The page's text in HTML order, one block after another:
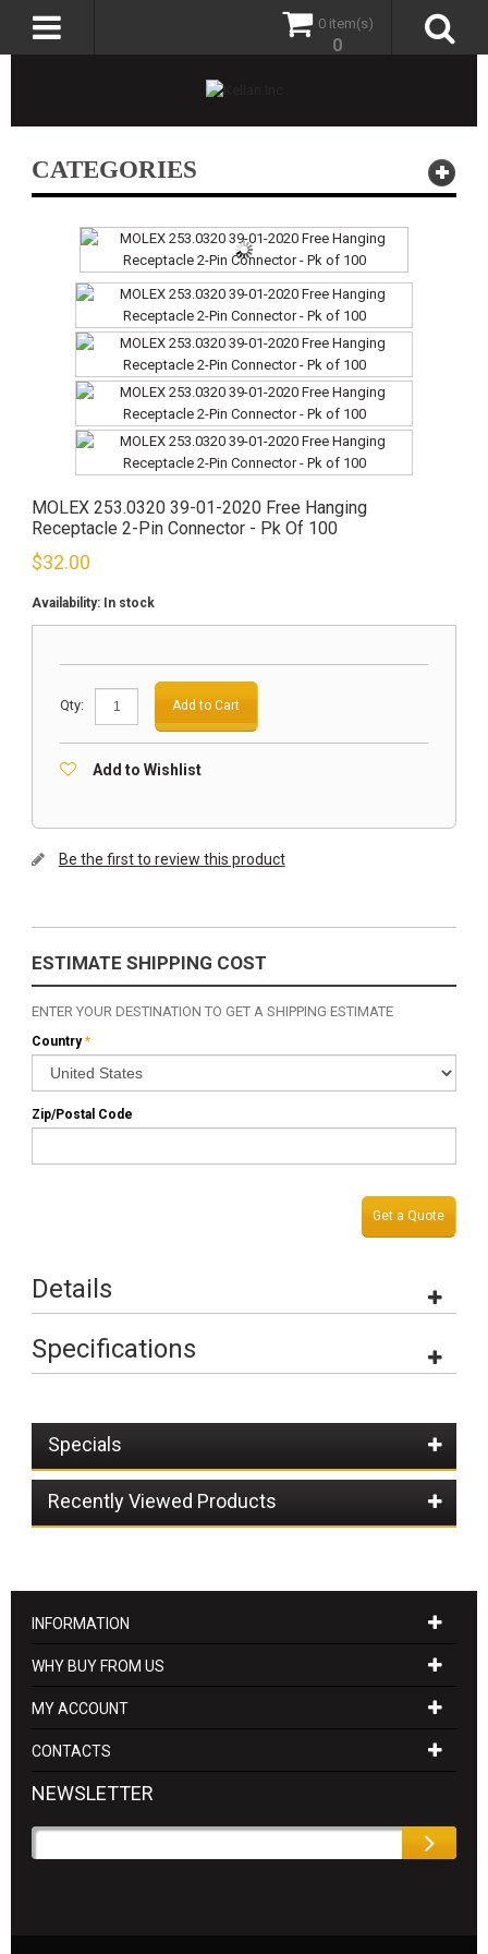
0 item(s)
0
CATEGORIES
MOLEX 253.0320 39-01-2020 Free Hanging
Receptacle 2-Pin Connector - Pk Of 100
$32.00
Availability: In stock
Qty: Add to Cart
Add to Wishlist
Be the first to review this product
ESTIMATE SHIPPING COST
ENTER YOUR DESTINATION TO GET A SHIPPING ESTIMATE
*
Country
Zip/Postal Code
Get a Quote
Details
Specifications
Specials
Recently Viewed Products
INFORMATION
WHY BUY FROM US
MY ACCOUNT
CONTACTS
NEWSLETTER